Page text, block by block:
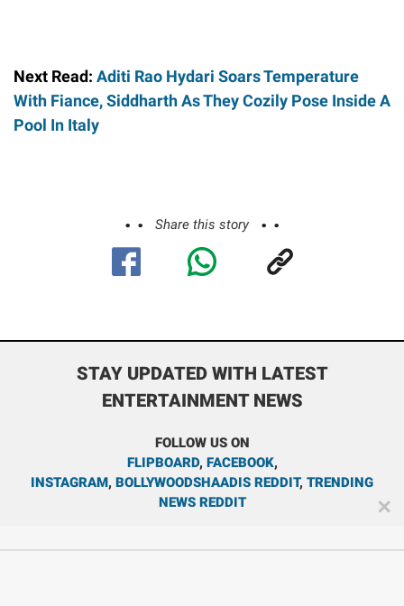
Next Read: Aditi Rao Hydari Soars Temperature
With Fiance, Siddharth As They Cozily Pose Inside A
Pool In Italy
Share this story
STAY UPDATED WITH LATEST
ENTERTAINMENT NEWS
FOLLOW US ON
FLIPBOARD, FACEBOOK,
INSTAGRAM, BOLLYWOODSHAADIS REDDIT, TRENDING
NEWS REDDIT
✕